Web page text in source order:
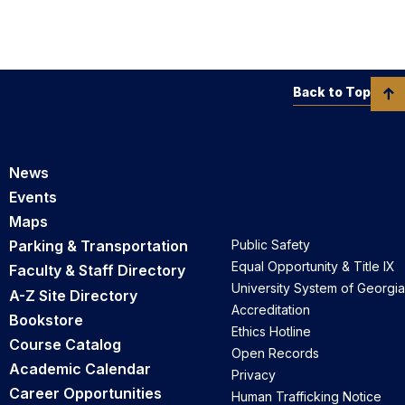
News
Events
Maps
Parking & Transportation
Faculty & Staff Directory
A-Z Site Directory
Bookstore
Course Catalog
Academic Calendar
Career Opportunities
Public Safety
Equal Opportunity & Title IX
University System of Georgia
Accreditation
Ethics Hotline
Open Records
Privacy
Human Trafficking Notice
Back to Top